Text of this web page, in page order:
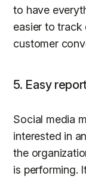
to have
easier to track
customer
5. Easy
Social media
interested in
the
is performing.